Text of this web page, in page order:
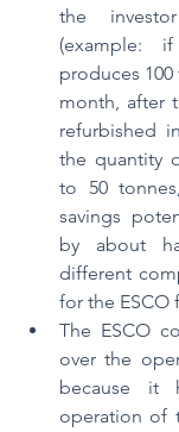
the
(example:
produces
month, after
refurbished
the quantity
to 50
savings
by about
different
for the ESCO
The ESCO
over the
because it
operation of